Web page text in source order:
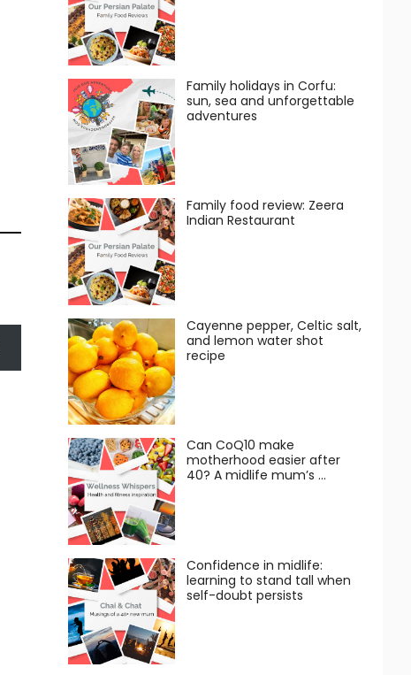
Family holidays in Corfu:
sun, sea and unforgettable
adventures
Family food review: Zeera
Indian Restaurant
Cayenne pepper, Celtic salt,
and lemon water shot
recipe
Can CoQ10 make
motherhood easier after
40? A midlife mum’s …
Confidence in midlife:
learning to stand tall when
self-doubt persists